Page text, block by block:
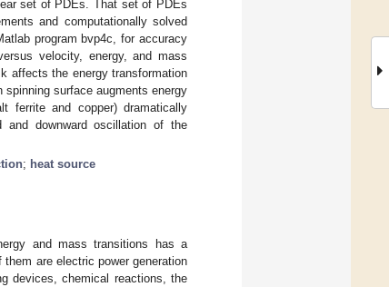
set of PDEs. That set of PDEs
and computationally solved
program bvp4c, for accuracy
velocity, energy, and mass
affects the energy transformation
surface augments energy
ferrite and copper) dramatically
and downward oscillation of the
; heat source
and mass transitions has a
are electric power generation
devices, chemical reactions, the